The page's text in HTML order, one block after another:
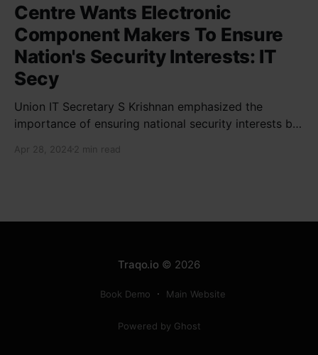
Centre Wants Electronic
Component Makers To Ensure
Nation's Security Interests: IT
Secy
Union IT Secretary S Krishnan emphasized the
importance of ensuring national security interests by
new projects. He highlighted the significance of
Apr 28, 2024 2 min read
Traqo.io © 2026
Book Demo Main Website
Powered by Ghost